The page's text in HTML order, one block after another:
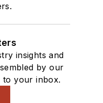
insights and
by our
to your inbox.